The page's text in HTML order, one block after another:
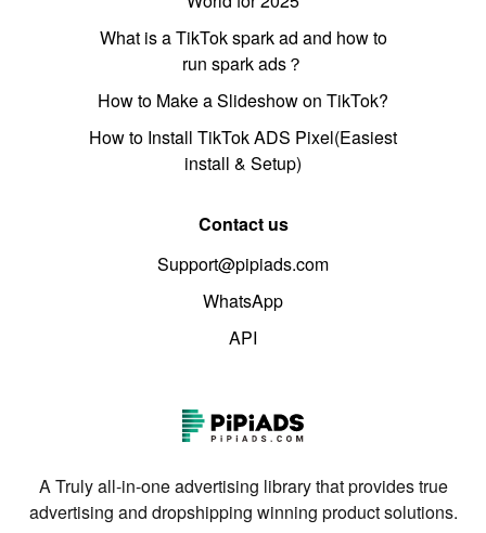
What is a TikTok spark ad and how to
run spark ads？
How to Make a Slideshow on TikTok?
How to Install TikTok ADS Pixel(Easiest
install & Setup)
Contact us
Support@pipiads.com
WhatsApp
API
A Truly all-in-one advertising library that provides true
advertising and dropshipping winning product solutions.